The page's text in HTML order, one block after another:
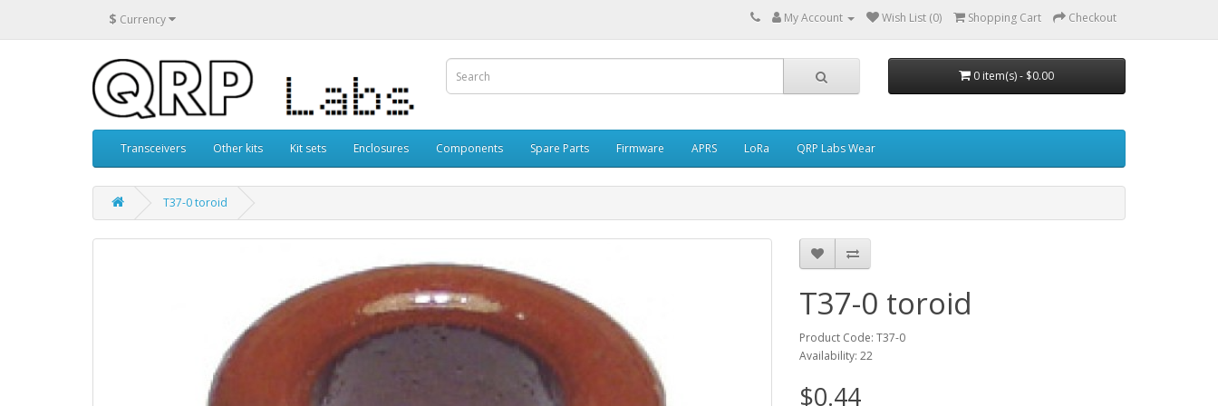
$ Currency My Account Wish List (0) Shopping Cart Checkout
0 item(s) - $0.00
Transceivers Other kits Kit sets Enclosures Components Spare Parts Firmware APRS LoRa QRP Labs Wear
T37-0 toroid
T37-0 toroid
Product Code: T37-0
Availability: 22
$0.44